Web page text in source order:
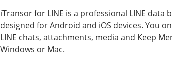
iTransor for LINE is a professional LINE data
designed for Android and iOS devices. You
LINE chats, attachments, media and Keep
Windows or Mac.